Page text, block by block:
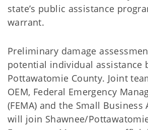
state’s public assistance
warrant.
Preliminary damage
potential individual assistance
Pottawatomie County. Joint
OEM, Federal Emergency
(FEMA) and the Small
will join Shawnee/